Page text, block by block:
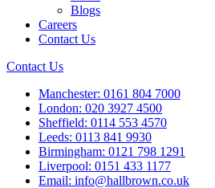
Blogs
Careers
Contact Us
Contact Us
Manchester: 0161 804 7000
London: 020 3927 4500
Sheffield: 0114 553 4570
Leeds: 0113 841 9930
Birmingham: 0121 798 1291
Liverpool: 0151 433 1177
Email: info@hallbrown.co.uk